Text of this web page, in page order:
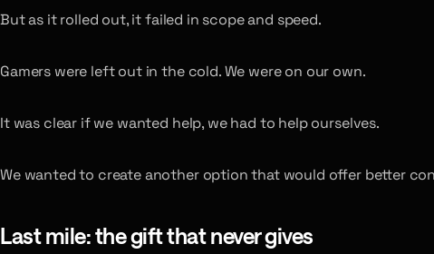
But as it rolled out, it failed in scope and speed.
Gamers were left out in the cold. We were on our own.
It was clear if we wanted help, we had to help ourselves.
We wanted to create another option that would offer better
Last mile: the gift that never gives